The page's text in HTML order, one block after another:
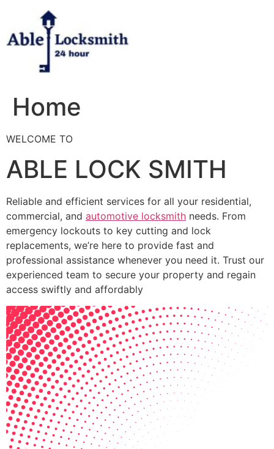
content
Home
WELCOME TO
ABLE LOCK SMITH
Reliable and efficient services for all your residential,
commercial, and automotive locksmith needs. From
emergency lockouts to key cutting and lock
replacements, we’re here to provide fast and
professional assistance whenever you need it. Trust our
experienced team to secure your property and regain
access swiftly and affordably